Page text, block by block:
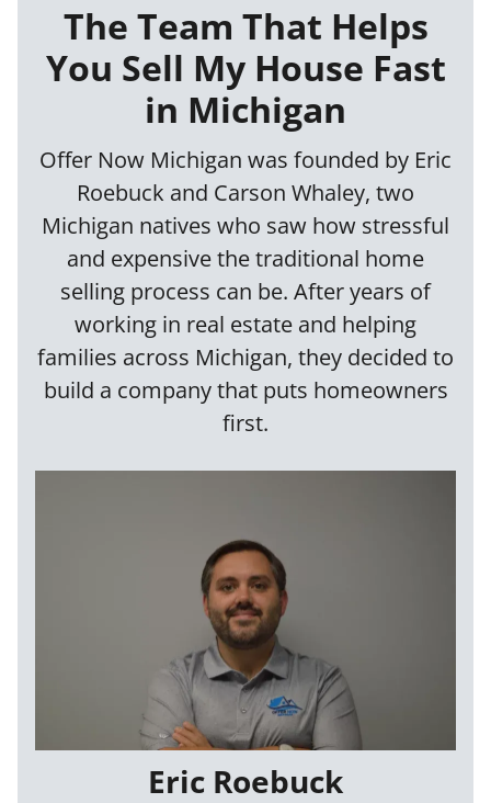
The Team That Helps
You Sell My House Fast
in Michigan
Offer Now Michigan was founded by Eric
Roebuck and Carson Whaley, two
Michigan natives who saw how stressful
and expensive the traditional home
selling process can be. After years of
working in real estate and helping
families across Michigan, they decided to
build a company that puts homeowners
first.
Eric Roebuck